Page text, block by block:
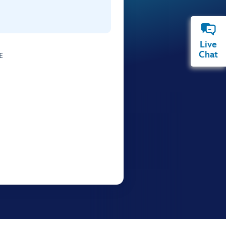
Live
Chat